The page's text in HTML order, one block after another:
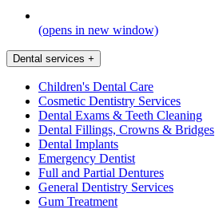
(opens in new window)
Dental services +
Children's Dental Care
Cosmetic Dentistry Services
Dental Exams & Teeth Cleaning
Dental Fillings, Crowns & Bridges
Dental Implants
Emergency Dentist
Full and Partial Dentures
General Dentistry Services
Gum Treatment